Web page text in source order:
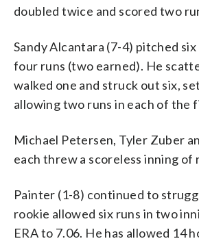
doubled twice and scored two
Sandy Alcantara (7-4) pitched
four runs (two earned). He
walked one and struck out six,
allowing two runs in each of the
Michael Petersen, Tyler Zuber
each threw a scoreless inning of
Painter (1-8) continued to
rookie allowed six runs in two
ERA to 7.06. He has allowed 14